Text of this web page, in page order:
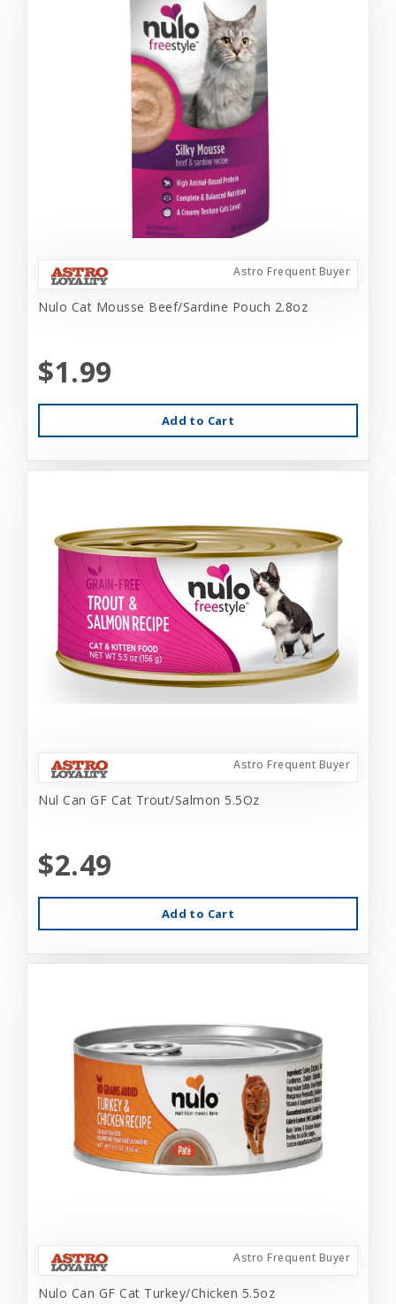
Astro Frequent Buyer
Nulo Cat Mousse Beef/Sardine Pouch 2.8oz
$1.99
Add to Cart
Astro Frequent Buyer
Nul Can GF Cat Trout/Salmon 5.5Oz
$2.49
Add to Cart
Astro Frequent Buyer
Nulo Can GF Cat Turkey/Chicken 5.5oz